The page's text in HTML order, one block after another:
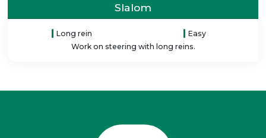
Slalom
Long rein
Easy
Work on steering with long reins.